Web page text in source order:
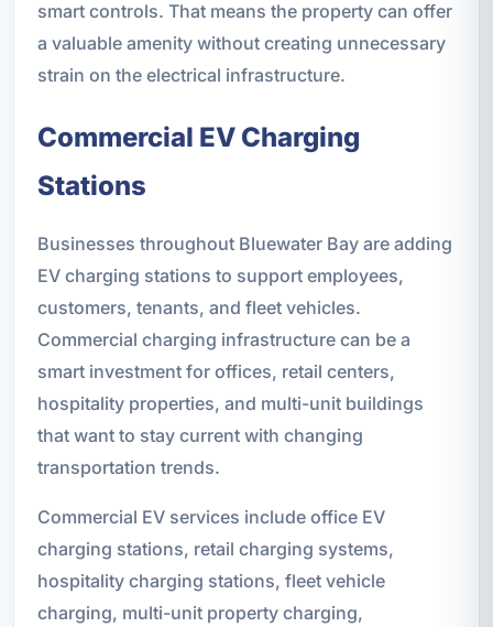
smart controls. That means the property can offer
a valuable amenity without creating unnecessary
strain on the electrical infrastructure.
Commercial EV Charging
Stations
Businesses throughout Bluewater Bay are adding
EV charging stations to support employees,
customers, tenants, and fleet vehicles.
Commercial charging infrastructure can be a
smart investment for offices, retail centers,
hospitality properties, and multi-unit buildings
that want to stay current with changing
transportation trends.
Commercial EV services include office EV
charging stations, retail charging systems,
hospitality charging stations, fleet vehicle
charging, multi-unit property charging,